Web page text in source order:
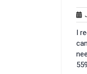
I